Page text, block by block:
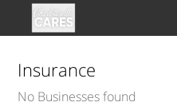
Insurance
No Businesses found